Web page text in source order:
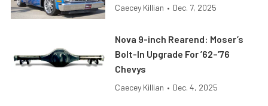
Caecey Killian • Dec. 7, 2025
Nova 9-inch Rearend: Moser’s
Bolt-In Upgrade For ’62–’76
Chevys
Caecey Killian • Dec. 4, 2025